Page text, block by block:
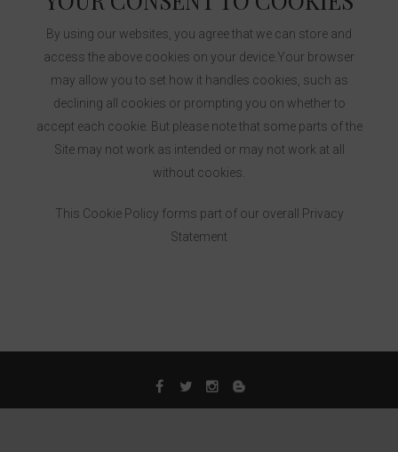
By using our websites, you agree that we can store and
access the above cookies on your device.Your browser
may allow you to set how it handles cookies, such as
declining all cookies or prompting you on whether to
accept each cookie. But please note that some parts of the
Site may not work as intended or may not work at all
without cookies.
This Cookie Policy forms part of our overall Privacy
Statement